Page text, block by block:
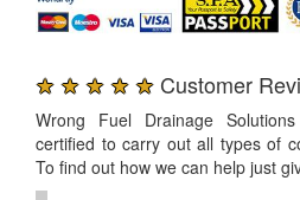
★ ★ ★ ★ ★ Customer
Wrong Fuel Drainage
certified to carry out all types of
To find out how we can help just